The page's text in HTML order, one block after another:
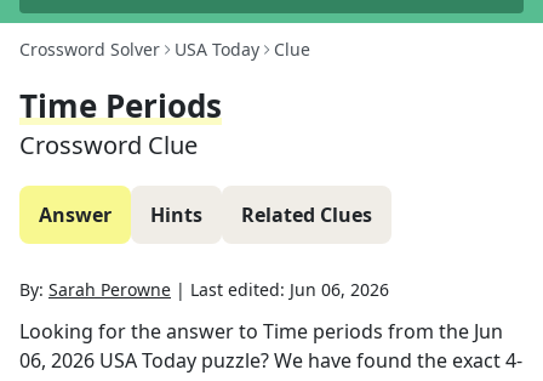
Crossword Solver USA Today Clue
Time Periods
Crossword Clue
Answer Hints Related Clues
By: Sarah Perowne | Last edited: Jun 06, 2026
Looking for the answer to Time periods from the Jun
06, 2026 USA Today puzzle? We have found the exact4-